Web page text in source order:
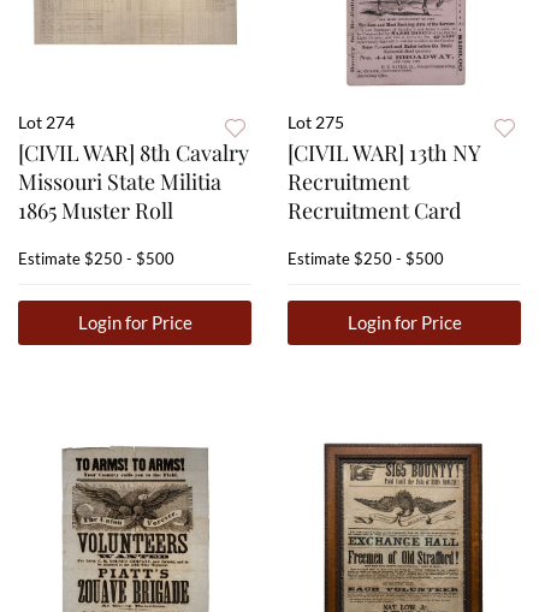
Lot 274
[CIVIL WAR] 8th Cavalry
Missouri State Militia
1865 Muster Roll
Estimate$250 - $500
Login for Price
Lot 275
[CIVIL WAR] 13th NY
Recruitment
Recruitment Card
Estimate$250 - $500
Login for Price